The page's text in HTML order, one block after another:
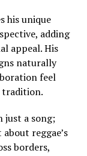
his unique
adding
appeal. His
naturally
feel
tradition.
just a song;
reggae’s
borders,